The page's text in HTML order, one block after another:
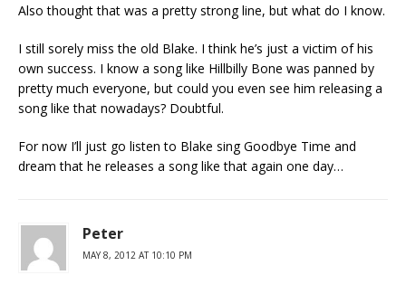
Also thought that was a pretty strong line, but what do I know.
I still sorely miss the old Blake. I think he’s just a victim of his
own success. I know a song like Hillbilly Bone was panned by
pretty much everyone, but could you even see him releasing a
song like that nowadays? Doubtful.
For now I’ll just go listen to Blake sing Goodbye Time and
dream that he releases a song like that again one day…
Peter
MAY 8, 2012 AT 10:10 PM